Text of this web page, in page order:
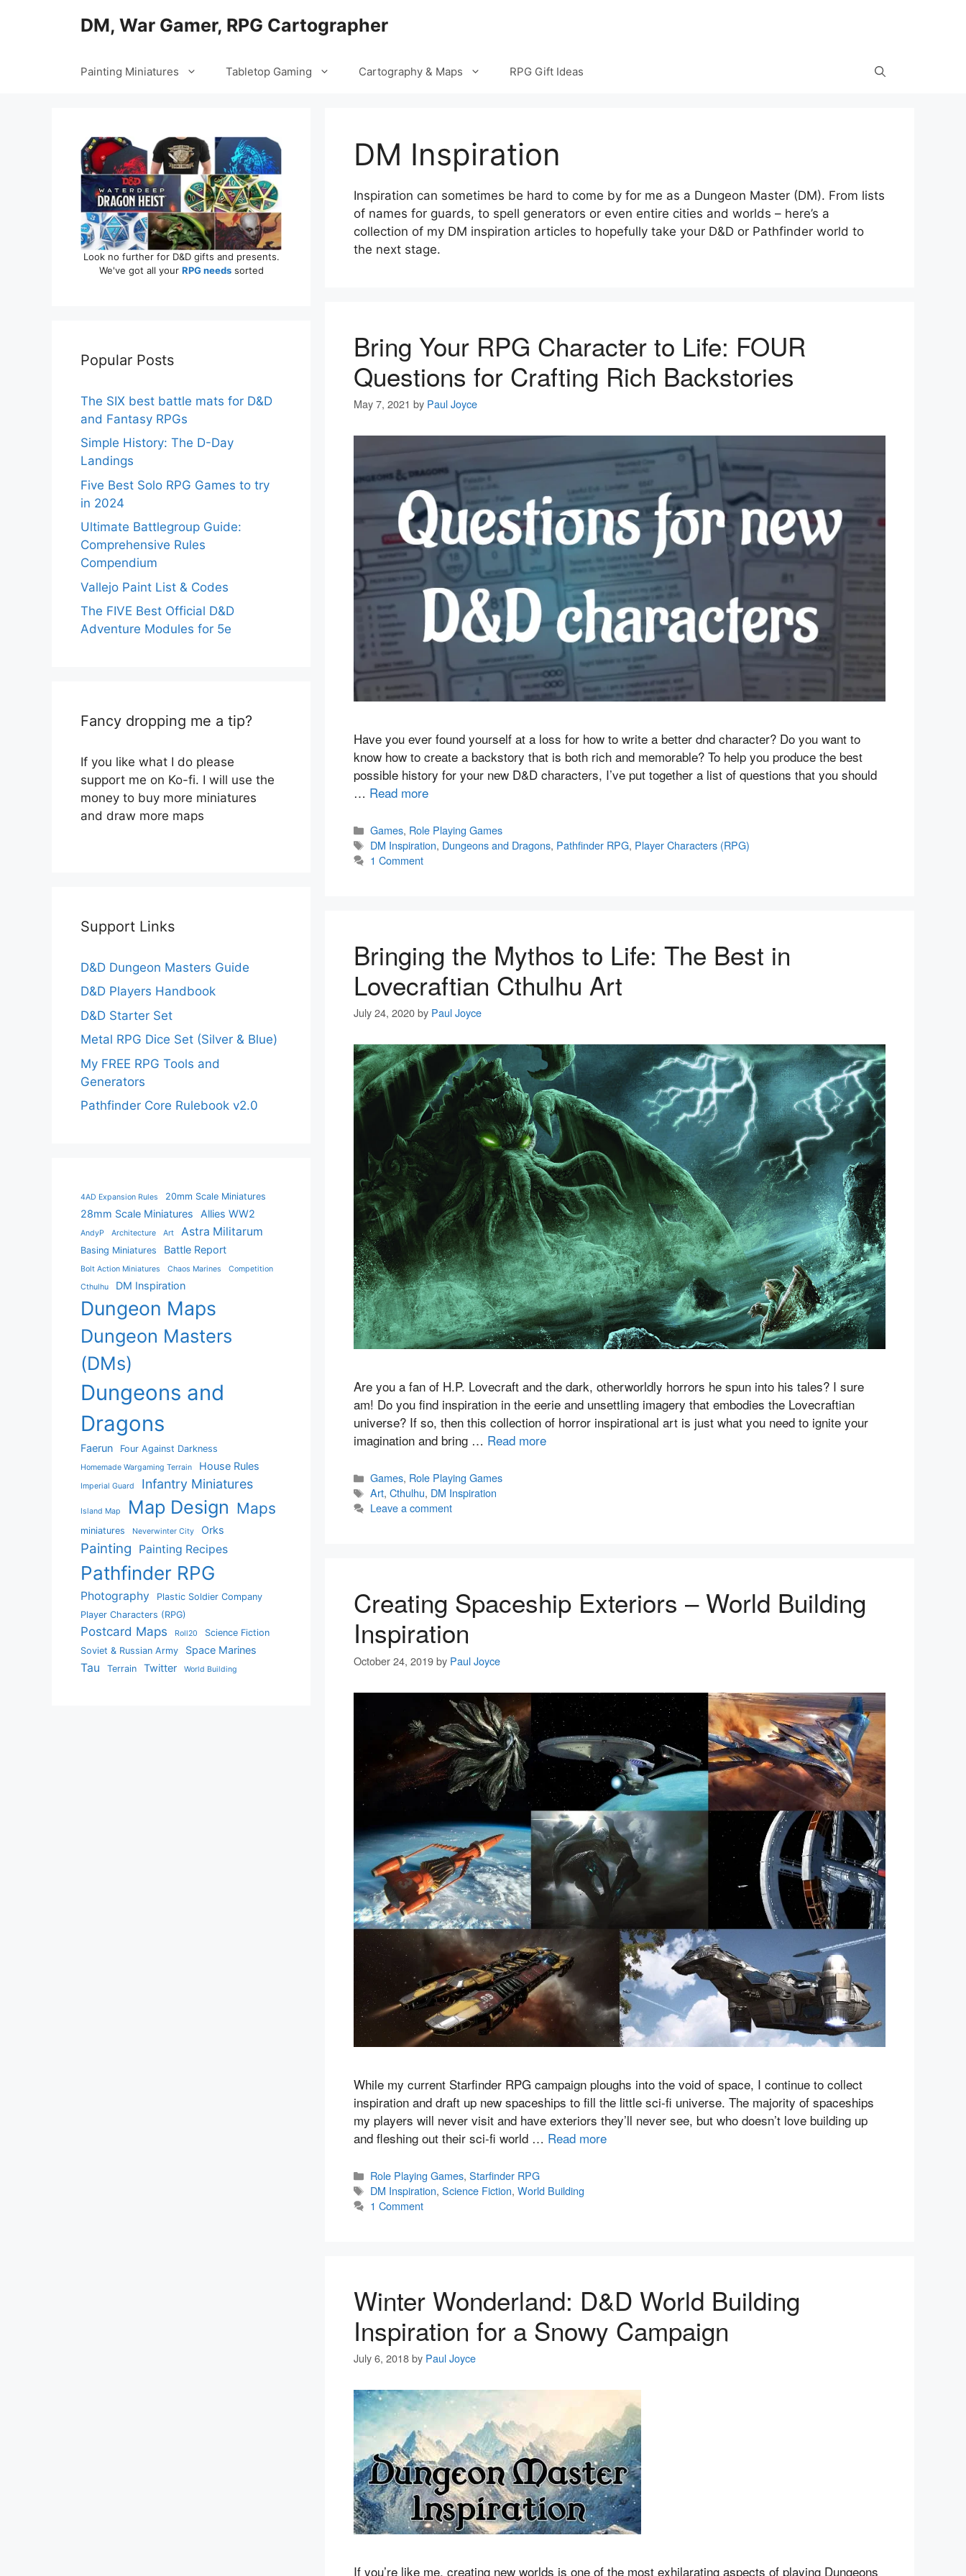
DM, War Gamer, RPG Cartographer
Painting Miniatures Tabletop Gaming Cartography & Maps RPG Gift Ideas
DM Inspiration
Inspiration can sometimes be hard to come by for me as a Dungeon Master (DM). From lists
of names for guards, to spell generators or even entire cities and worlds – here’s a
collection of my DM inspiration articles to hopefully take your D&D or Pathfinder world to
the next stage.
Bring Your RPG Character to Life: FOUR
Questions for Crafting Rich Backstories
May 7, 2021 by Paul Joyce
Have you ever found yourself at a loss for how to write a better dnd character? Do you want to
know how to create a backstory that is both rich and memorable? To help you produce the best
possible history for your new D&D characters, I’ve put together a list of questions that you should
… Read more
Categories
Games, Role Playing Games
Tags
DM Inspiration, Dungeons and Dragons, Pathfinder RPG, Player Characters (RPG)
1 Comment
Bringing the Mythos to Life: The Best in
Lovecraftian Cthulhu Art
July 24, 2020by Paul Joyce
Are you a fan of H.P. Lovecraft and the dark, otherworldly horrors he spun into his tales? I sure
am! Do you find inspiration in the eerie and unsettling imagery that embodies the Lovecraftian
universe? If so, then this collection of horror inspirational art is just what you need to ignite your
imagination and bring … Read more
Categories
Games, Role Playing Games
Tags
Art,Cthulhu, DM Inspiration
Leave a comment
Creating Spaceship Exteriors – World Building
Inspiration
October 24, 2019by Paul Joyce
While my current Starfinder RPG campaign ploughs into the void of space, I continue to collect
inspiration and draft up new spaceships to fill the little sci-fi universe. The majority of spaceships
my players will never visit and have exteriors they’ll never see, but who doesn’t love building up
and fleshing out their sci-fi world … Read more
Categories
Role Playing Games,Starfinder RPG
Tags
DM Inspiration,Science Fiction,World Building
1 Comment
Winter Wonderland: D&D World Building
Inspiration for a Snowy Campaign
July 6, 2018by Paul Joyce
If you’re like me, creating new worlds is one of the most exhilarating aspects of playing Dungeons
Look no further for D&D gifts and presents.
We've got all your RPG needssorted
Popular Posts
The SIX best battle mats for D&D
and Fantasy RPGs
Simple History: The D-Day
Landings
Five Best Solo RPG Games to try
in 2024
Ultimate Battlegroup Guide:
Comprehensive Rules
Compendium
Vallejo Paint List & Codes
The FIVE Best Official D&D
Adventure Modules for 5e
Fancy dropping me a tip?
If you like what I do please
support me on Ko-fi. I will use the
money to buy more miniatures
and draw more maps
Support Links
D&D Dungeon Masters Guide
D&D Players Handbook
D&D Starter Set
Metal RPG Dice Set (Silver & Blue)
My FREE RPG Tools and
Generators
Pathfinder Core Rulebook v2.0
4AD Expansion Rules 20mm Scale Miniatures
28mm Scale Miniatures Allies WW2
AndyP Architecture Art Astra Militarum
Basing Miniatures Battle Report
Bolt Action Miniatures Chaos Marines
Competition
Cthulhu
DM Inspiration
Dungeon Maps
Dungeon Masters
(DMs)
Dungeons and
Dragons
Faerun Four Against Darkness
Homemade Wargaming Terrain House Rules
Imperial Guard Infantry Miniatures
Island Map Map Design Maps
miniatures Neverwinter City Orks
Painting Painting Recipes
Pathfinder RPG
Photography
Plastic Soldier Company
Player Characters (RPG)
Postcard Maps Roll20
Science Fiction
Soviet & Russian Army
Space Marines
Tau Terrain Twitter World Building